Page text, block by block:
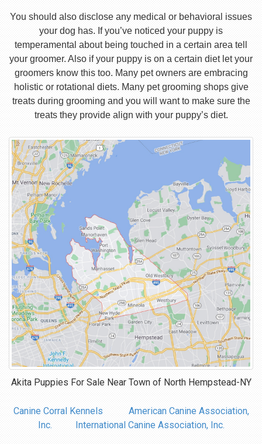
You should also disclose any medical or behavioral issues
your dog has. If you’ve noticed your puppy is
temperamental about being touched in a certain area tell
your groomer. Also if your puppy is on a certain diet let your
groomers know this too. Many pet owners are embracing
holistic or rotational diets. Many pet grooming shops give
treats during grooming and you will want to make sure the
treats they provide align with your puppy’s diet.
Akita Puppies For Sale Near Town of North Hempstead-NY
Canine Corral Kennels
American Canine Association,
Inc.
International Canine Association, Inc.